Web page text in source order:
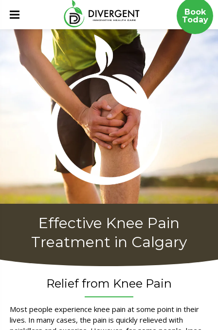
Book
Today
Effective Knee Pain
Treatment in Calgary
Relief from Knee Pain
Most people experience knee pain at some point in their
lives. In many cases, the pain is quickly relieved with